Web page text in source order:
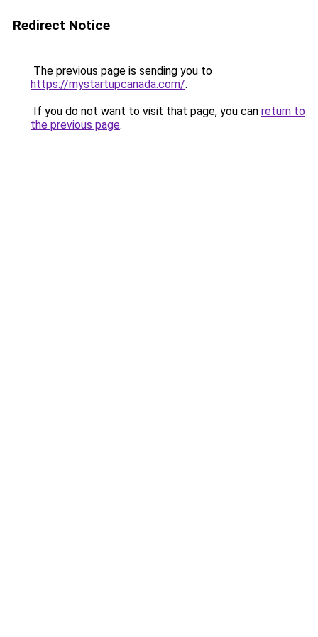
Redirect Notice
The previous page is sending you to
https://mystartupcanada.com/.
If you do not want to visit that page, you can return to
the previous page.